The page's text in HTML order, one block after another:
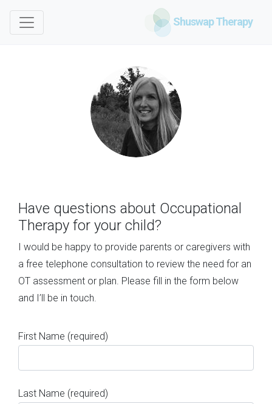
Shuswap Therapy
Have questions about Occupational
Therapy for your child?
I would be happy to provide parents or caregivers with
a free telephone consultation to review the need for an
OT assessment or plan. Please fill in the form below
and I’ll be in touch.
First Name (required)
Last Name (required)